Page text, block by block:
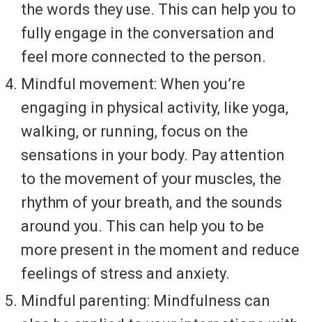
the words they use. This can help you to
fully engage in the conversation and
feel more connected to the person.
Mindful movement: When you’re
engaging in physical activity, like yoga,
walking, or running, focus on the
sensations in your body. Pay attention
to the movement of your muscles, the
rhythm of your breath, and the sounds
around you. This can help you to be
more present in the moment and reduce
feelings of stress and anxiety.
Mindful parenting: Mindfulness can